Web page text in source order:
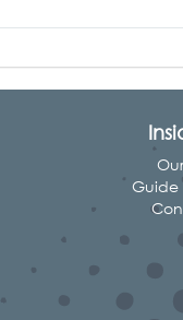
Guide